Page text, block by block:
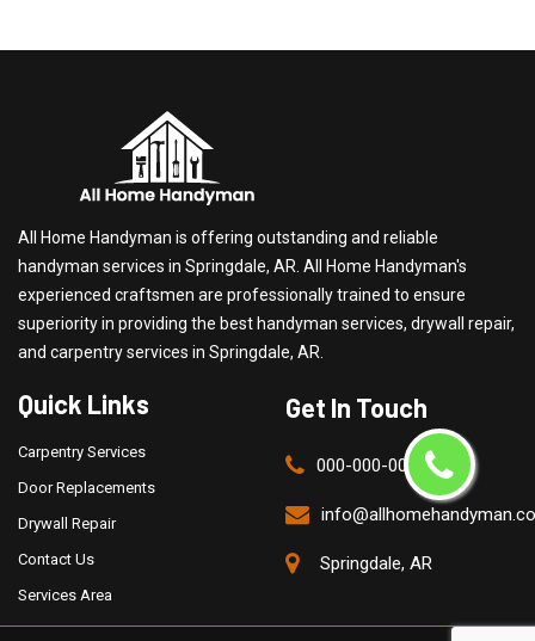
All Home Handyman is offering outstanding and reliable
handyman services in Springdale, AR. All Home Handyman's
experienced craftsmen are professionally trained to ensure
superiority in providing the best handyman services, drywall repair,
and carpentry services in Springdale, AR.
Quick Links
Carpentry Services
Door Replacements
Drywall Repair
Contact Us
Services Area
Get In Touch
000-000-0000
Springdale, AR